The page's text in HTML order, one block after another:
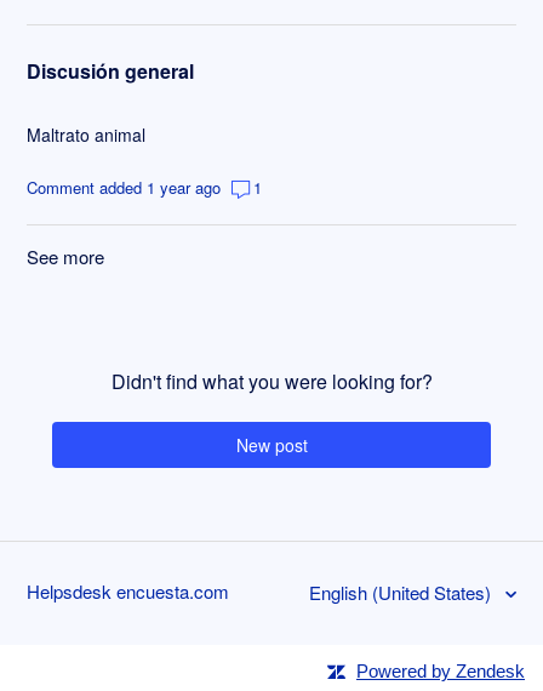
Discusión general
Maltrato animal
Comment added 1 year ago 1
See more
Didn't find what you were looking for?
New post
Helpsdesk encuesta.com English (United States)
Powered by Zendesk